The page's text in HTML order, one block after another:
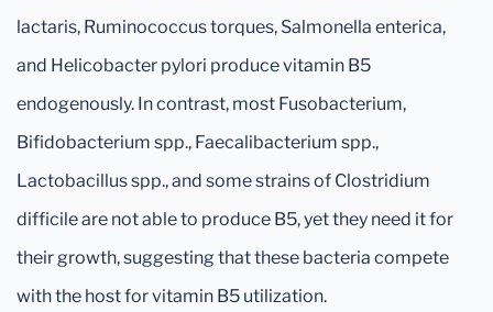
lactaris, Ruminococcus torques, Salmonella enterica,
and Helicobacter pylori produce vitamin B5
endogenously. In contrast, most Fusobacterium,
Bifidobacterium spp., Faecalibacterium spp.,
Lactobacillus spp., and some strains of Clostridium
difficile are not able to produce B5, yet they need it for
their growth, suggesting that these bacteria compete
with the host for vitamin B5 utilization.